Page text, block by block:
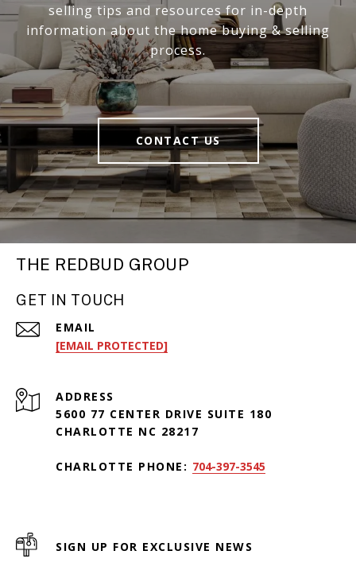
selling tips and resources for in-depth
information about the home buying & selling
process.
CONTACT US
THE REDBUD GROUP
GET IN TOUCH
EMAIL
[EMAIL PROTECTED]
ADDRESS
5600 77 CENTER DRIVE SUITE 180
CHARLOTTE NC 28217
CHARLOTTE PHONE: 704-397-3545
SIGN UP FOR EXCLUSIVE NEWS